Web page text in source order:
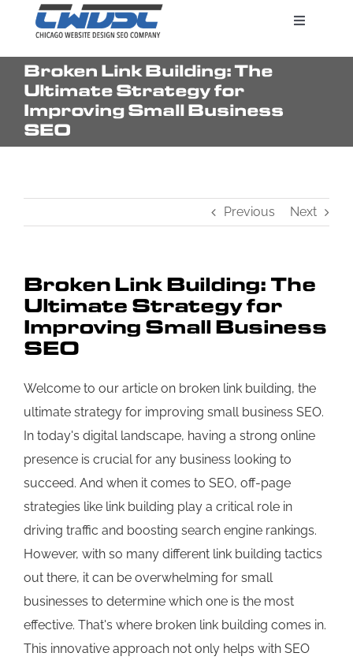
content
Toggle
Search Engine Marketing
Pricing
Broken Link Building: The
Ultimate Strategy for
Improving Small Business
SEO
Previous Next
Broken Link Building: The
Ultimate Strategy for
Improving Small Business
SEO
Welcome to our article on broken link building, the
ultimate strategy for improving small business SEO.
In today's digital landscape, having a strong online
presence is crucial for any business looking to
succeed. And when it comes to SEO, off-page
strategies like link building play a critical role in
driving traffic and boosting search engine rankings.
However, with so many different link building tactics
out there, it can be overwhelming for small
businesses to determine which one is the most
effective. That's where broken link building comes in.
This innovative approach not only helps with SEO